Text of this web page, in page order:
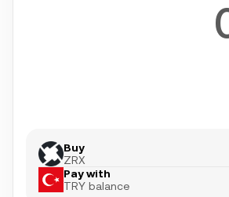
Buy
ZRX
Pay with
TRY balance